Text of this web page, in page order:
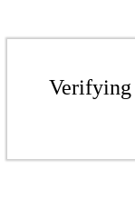
Verifying